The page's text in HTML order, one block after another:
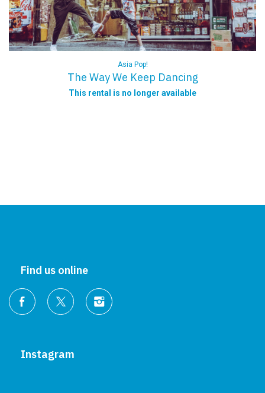
Asia Pop!
The Way We Keep Dancing
This rental is no longer available
Find us online
Instagram